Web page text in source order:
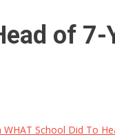
of
WHAT School Did To